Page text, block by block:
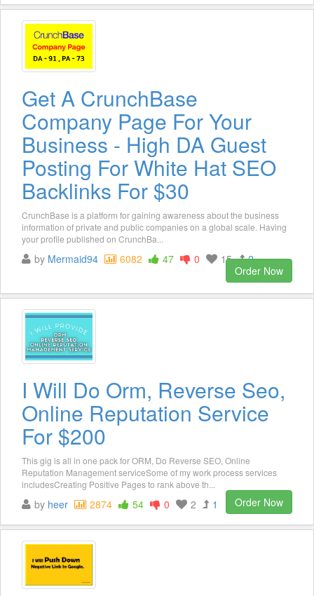
Get A CrunchBase
Company Page For Your
Business - High DA Guest
Posting For White Hat SEO
Backlinks For $30
CrunchBase is a platform for gaining awareness about the business
information of private and public companies on a global scale. Having
your profile published on CrunchBa...
by Mermaid94 6082 47 0 15
2
Order Now
I Will Do Orm, Reverse Seo,
Online Reputation Service
For $200
This gig is all in one pack for ORM, Do Reverse SEO, Online
Reputation Management serviceSome of my work process services
includesCreating Positive Pages to rank above th...
by heer 2874 54 0 2 1 Order Now